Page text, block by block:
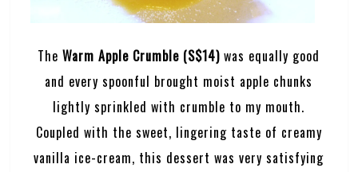
TheWarm Apple Crumble (S$14) was equally good
and every spoonful brought moist apple chunks
lightly sprinkled with crumble to my mouth.
Coupled with the sweet, lingering taste of creamy
vanilla ice-cream, this dessert was very satisfying